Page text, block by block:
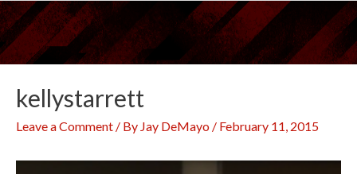
Skip
to
content
kellystarrett
Leave a Comment / By Jay DeMayo / February 11, 2015